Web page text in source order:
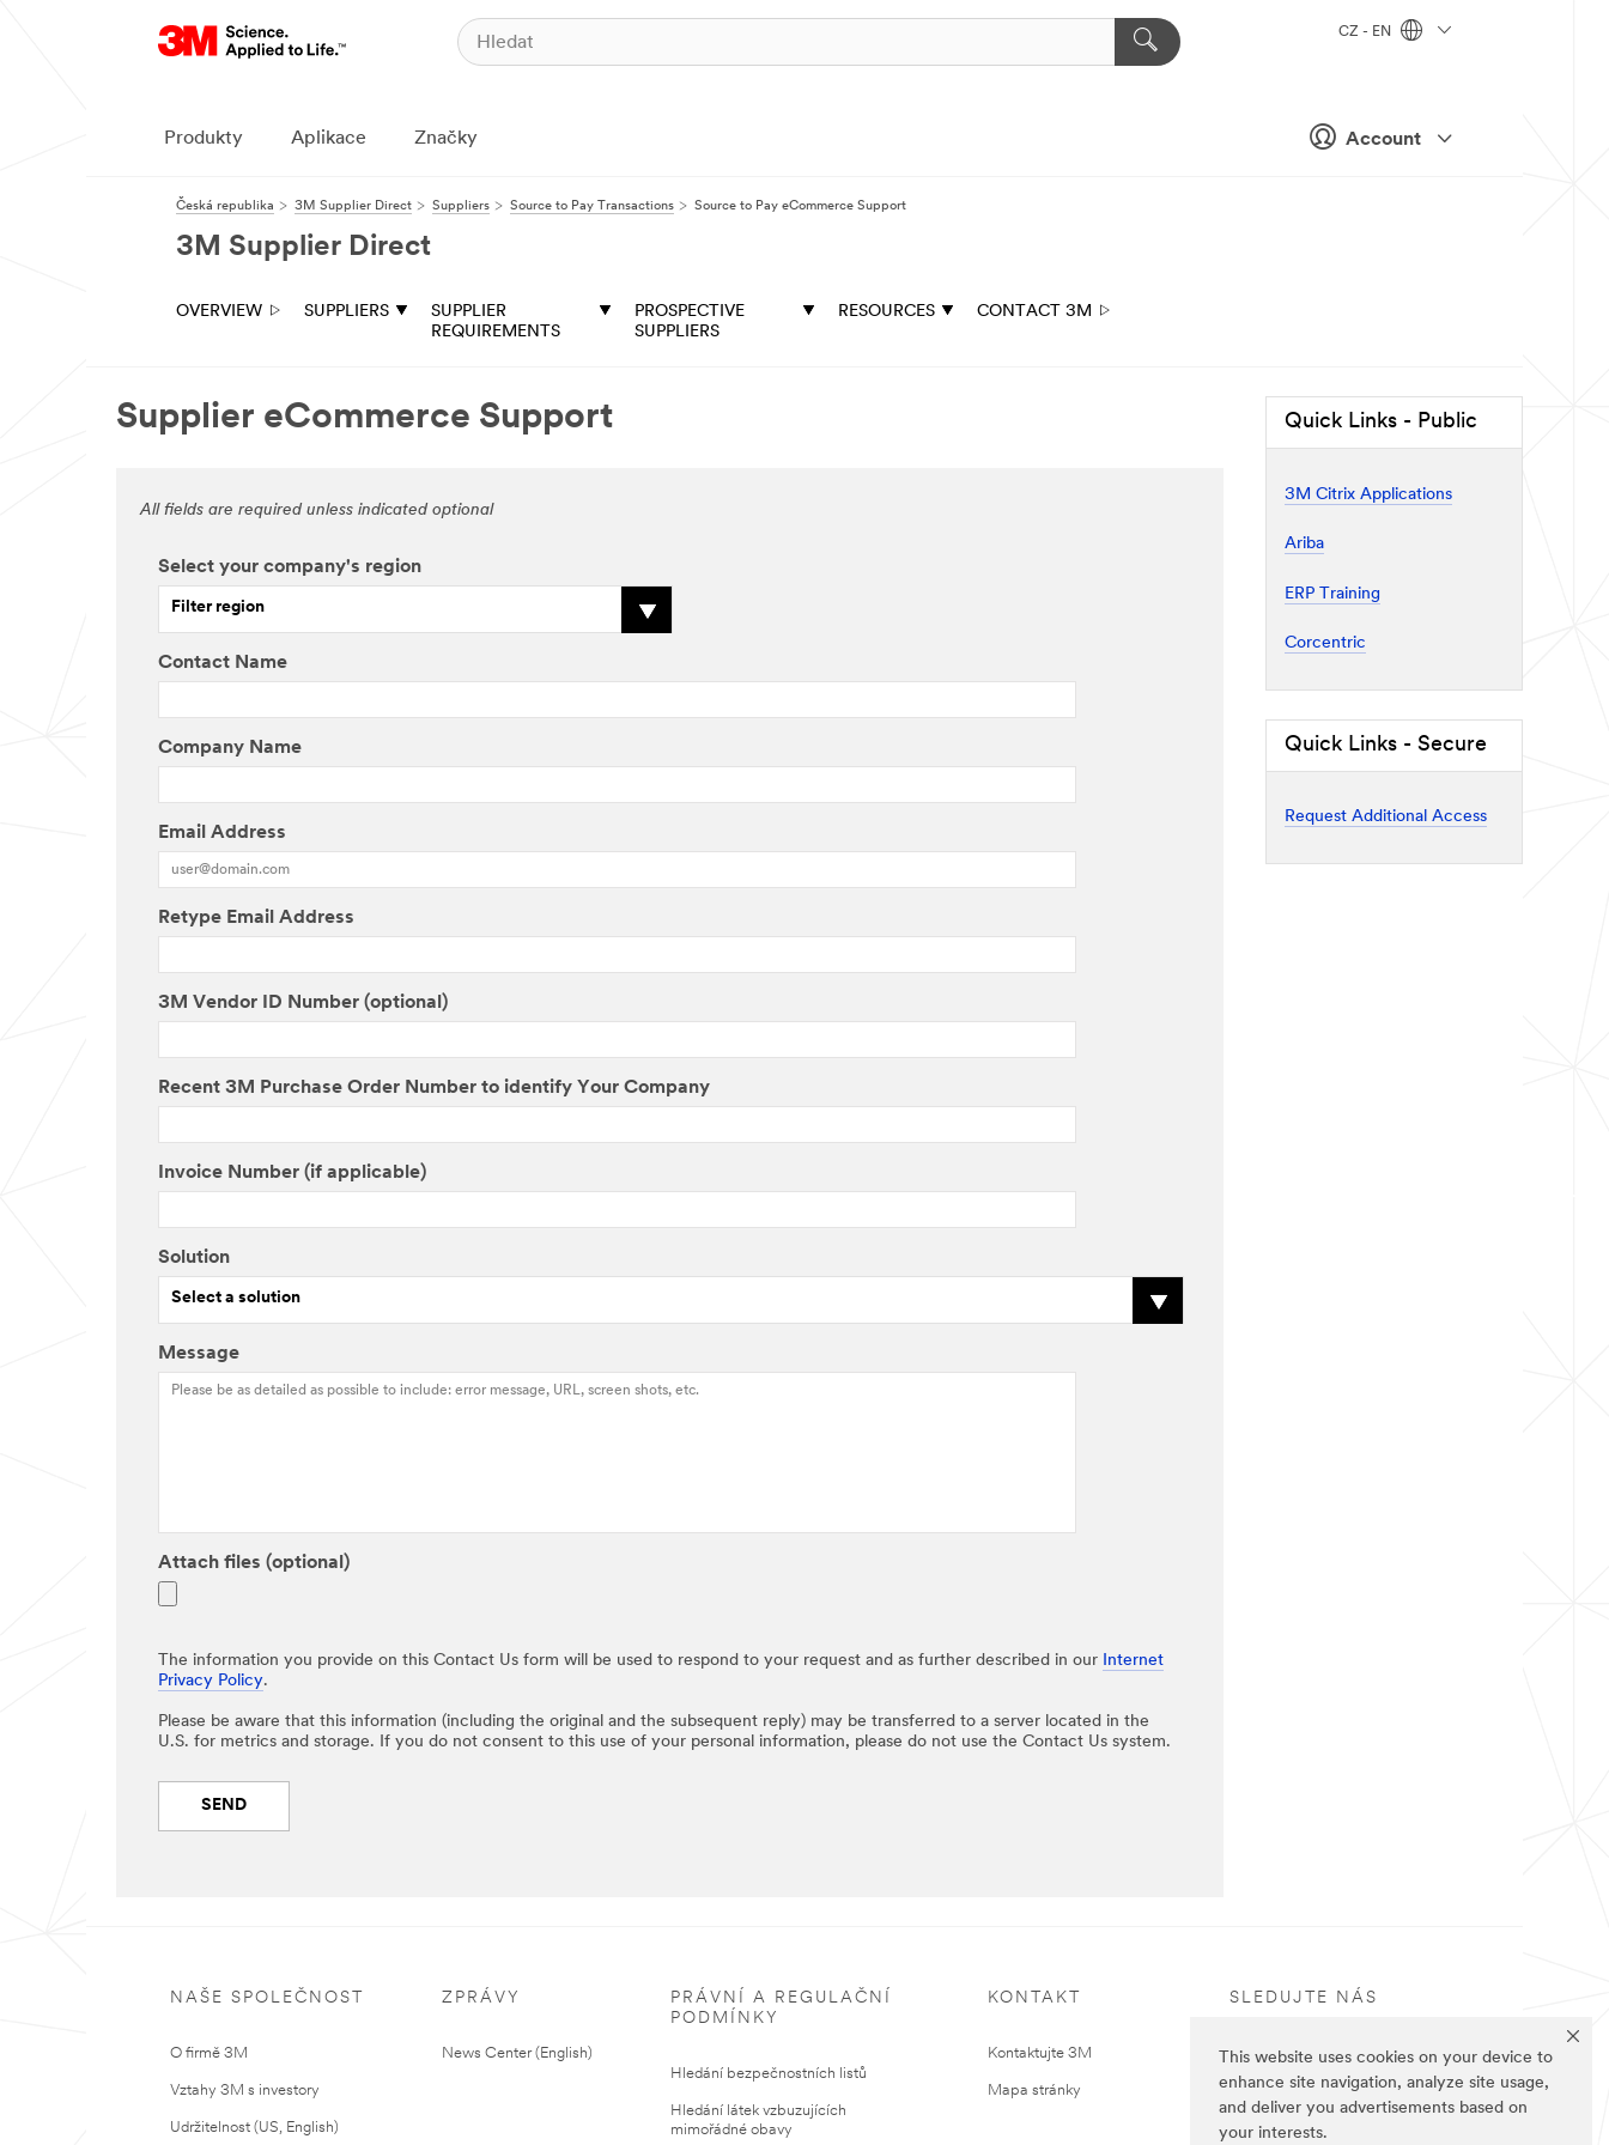
This website uses cookies on your device to
enhance site navigation, analyze site usage,
and deliver you advertisements based on
your interests.
Account
CZ - EN
Produkty Aplikace Značky
Česká republika 3M Supplier Direct Suppliers Source to Pay Transactions Source to Pay eCommerce Support
3M Supplier Direct
OVERVIEW SUPPLIERS
SUPPLIER
REQUIREMENTS
PROSPECTIVE
SUPPLIERS
RESOURCES CONTACT 3M
Supplier eCommerce Support
All fields are required unless indicated optional
Select your company's region
Filter region
Contact Name
Company Name
Email Address
Retype Email Address
3M Vendor ID Number (optional)
Recent 3M Purchase Order Number to identify Your Company
Invoice Number (if applicable)
Solution
Select a solution
Message
Attach files (optional)
The information you provide on this Contact Us form will be used to respond to your request and as further described in our Internet
Privacy Policy.
Please be aware that this information (including the original and the subsequent reply) may be transferred to a server located in the
U.S. for metrics and storage. If you do not consent to this use of your personal information, please do not use the Contact Us system.
SEND
Quick Links - Public
3M Citrix Applications
Ariba
ERP Training
Corcentric
Quick Links - Secure
Request Additional Access
NAŠE SPOLEČNOST
O firmě 3M
Vztahy 3M s investory
Udržitelnost (US, English)
ZPRÁVY
News Center (English)
PRÁVNÍ A REGULAČNÍ
PODMÍNKY
Hledání bezpečnostních listů
Hledání látek vzbuzujících
mimořádné obavy
KONTAKT
Kontaktujte 3M
Mapa stránky
SLEDUJTE NÁS